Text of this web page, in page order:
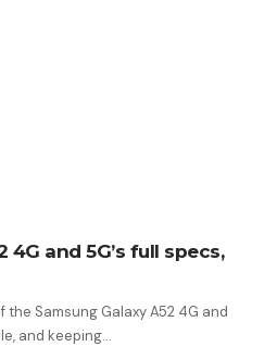
4G and 5G’s full specs,
Samsung Galaxy A52 4G and
and keeping…